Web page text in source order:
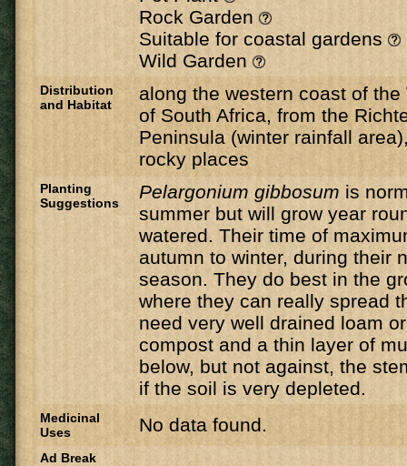
Rock Garden
Suitable for coastal gardens
Wild Garden
Distribution
and Habitat
along the western coast of
of South Africa, from the
Peninsula (winter rainfall
rocky places
Planting
Suggestions
Pelargonium gibbosum is
summer but will grow year
watered. Their time of
autumn to winter, during their
season. They do best in the
where they can really spread
need very well drained loam
compost and a thin layer of
below, but not against, the
if the soil is very depleted.
Medicinal
Uses
No data found.
Ad Break